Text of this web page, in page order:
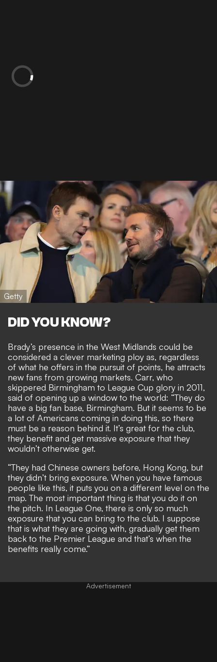
Getty
DID YOU KNOW?
Brady’s presence in the West Midlands could be
considered a clever marketing ploy as, regardless
of what he offers in the pursuit of points, he attracts
new fans from growing markets. Carr, who
skippered Birmingham to League Cup glory in 2011,
said of opening up a window to the world: “They do
have a big fan base, Birmingham. But it seems to be
a lot of Americans coming in doing this, so there
must be a reason behind it. It’s great for the club,
they benefit and get massive exposure that they
wouldn’t otherwise get.
“They had Chinese owners before, Hong Kong, but
they didn’t bring exposure. When you have famous
people like this, it puts you on a different level on the
map. The most important thing is that you do it on
the pitch. In League One, there is only so much
exposure that you can bring to the club. I suppose
that is what they are going with, gradually get them
back to the Premier League and that’s when the
benefits really come.”